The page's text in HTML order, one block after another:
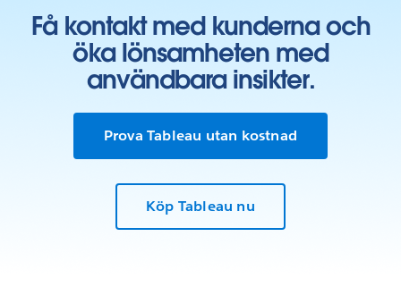
Få kontakt med kunderna och
öka lönsamheten med
användbara insikter.
Prova Tableau utan kostnad
Köp Tableau nu